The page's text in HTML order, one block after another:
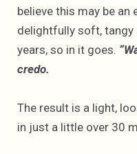
believe this may be an
delightfully soft,
years, so in it goes.
credo.
The result is a light,
in just a little over 30